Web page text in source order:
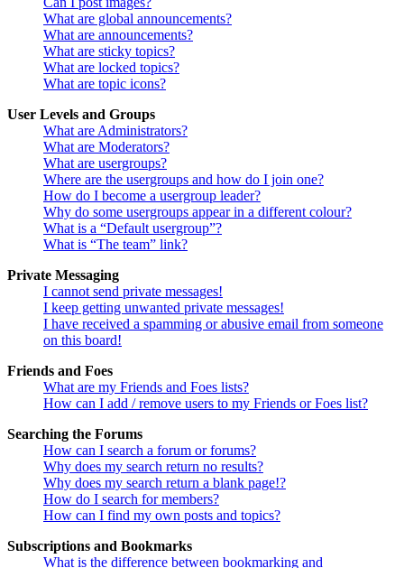
What are global announcements?
What are announcements?
What are sticky topics?
What are locked topics?
What are topic icons?
User Levels and Groups
What are Administrators?
What are Moderators?
What are usergroups?
Where are the usergroups and how do I join one?
How do I become a usergroup leader?
Why do some usergroups appear in a different colour?
What is a “Default usergroup”?
What is “The team” link?
Private Messaging
I cannot send private messages!
I keep getting unwanted private messages!
I have received a spamming or abusive email from someone
on this board!
Friends and Foes
What are my Friends and Foes lists?
How can I add / remove users to my Friends or Foes list?
Searching the Forums
How can I search a forum or forums?
Why does my search return no results?
Why does my search return a blank page!?
How do I search for members?
How can I find my own posts and topics?
Subscriptions and Bookmarks
What is the difference between bookmarking and